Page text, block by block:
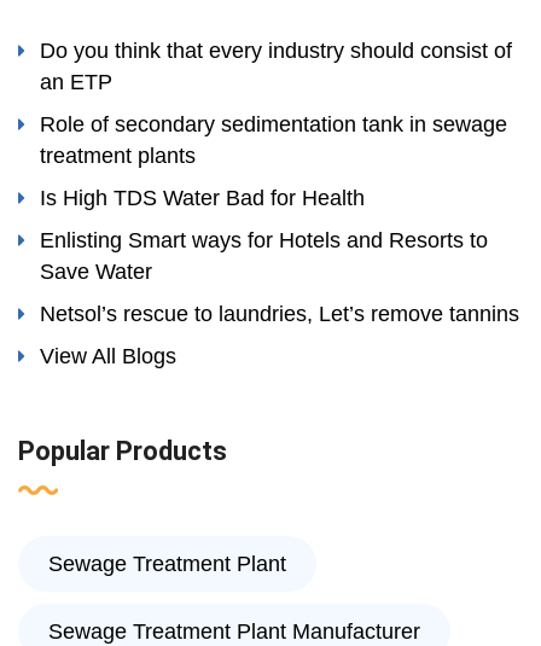
Do you think that every industry should consist of
an ETP
Role of secondary sedimentation tank in sewage
treatment plants
Is High TDS Water Bad for Health
Enlisting Smart ways for Hotels and Resorts to
Save Water
Netsol’s rescue to laundries, Let’s remove tannins
View All Blogs
Popular Products
Sewage Treatment Plant
Sewage Treatment Plant Manufacturer